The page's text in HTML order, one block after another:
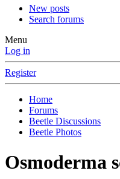
New posts
Search forums
Menu
Log in
Register
Home
Forums
Beetle Discussions
Beetle Photos
Osmoderma